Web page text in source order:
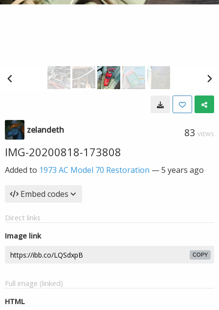
zelandeth 83 VIEWS
IMG-20200818-173808
Added to 1973 AC Model 70 Restoration —5 years ago
Embed codes
Direct links
Image link
COPY
Full image (linked)
HTML